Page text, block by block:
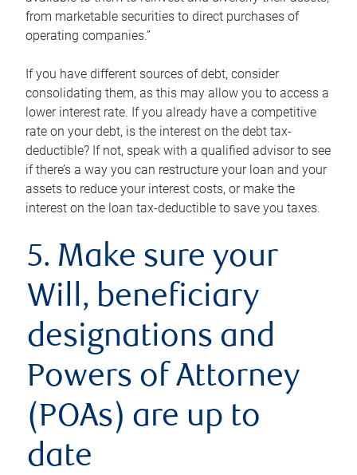
from marketable securities to direct purchases of
operating companies.”
If you have different sources of debt, consider
consolidating them, as this may allow you to access a
lower interest rate. If you already have a competitive
rate on your debt, is the interest on the debt tax-
deductible? If not, speak with a qualified advisor to see
if there’s a way you can restructure your loan and your
assets to reduce your interest costs, or make the
interest on the loan tax-deductible to save you taxes.
5. Make sure your
Will, beneficiary
designations and
Powers of Attorney
(POAs) are up to
date